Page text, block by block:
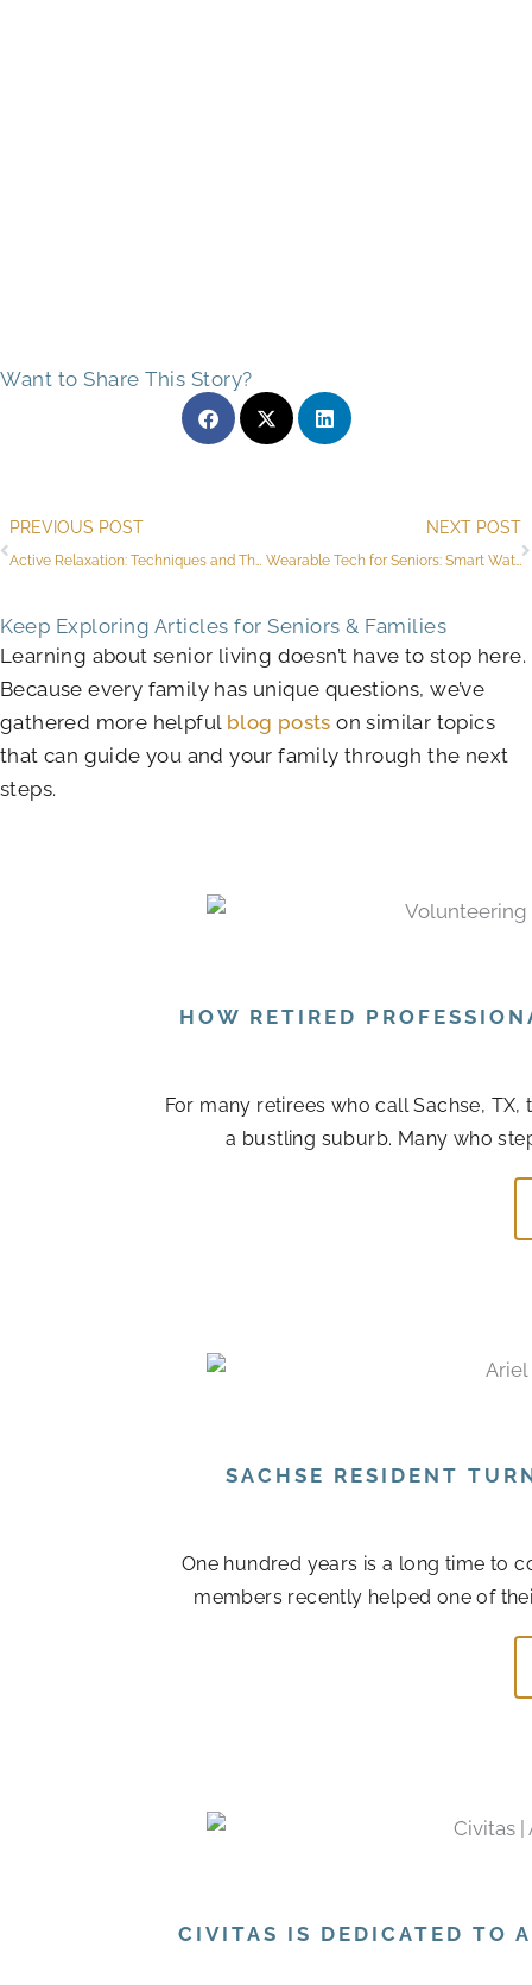
Want to Share This Story?
Prev
PREVIOUS POST
Active Relaxation: Techniques and Their Benefits
NEXT POST
Wearable Tech for Seniors: Smart Watches, Activity Trackers, and More
Keep Exploring Articles for Seniors & Families
Learning about senior living doesn’t have to stop here.
Because every family has unique questions, we’ve
gathered more helpful blog posts on similar topics
that can guide you and your family through the next
steps.
HOW RETIRED
For many retirees who call Sachse,
a bustling suburb. Many who
SACHSE RESIDENT
One hundred years is a long time to
members recently helped one of
CIVITAS IS DEDICATED TO